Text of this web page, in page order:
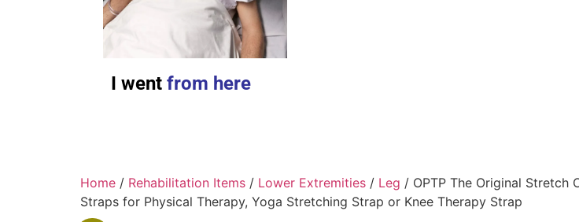
I wentfrom here
Home / Rehabilitation Items / Lower Extremities / Leg / OPTP The Original Stretch
Straps for Physical Therapy, Yoga Stretching Strap or Knee Therapy Strap